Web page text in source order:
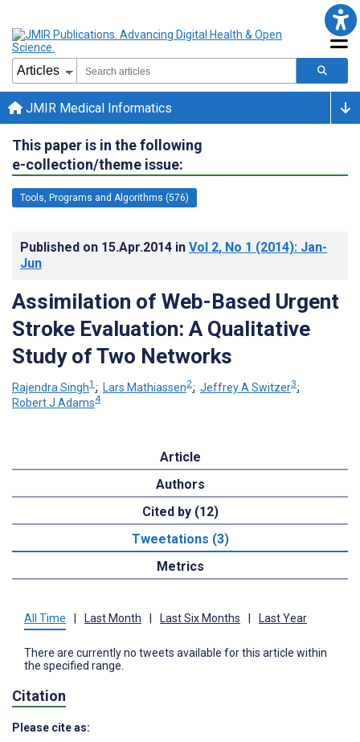
JMIR Medical Informatics
This paper is in the following
e-collection/theme issue:
Tools, Programs and Algorithms (576)
Published on 15.Apr.2014 in Vol 2, No 1 (2014): Jan-
Jun
Assimilation of Web-Based Urgent
Stroke Evaluation: A Qualitative
Study of Two Networks
Rajendra Singh1 ; Lars Mathiassen2; Jeffrey A Switzer3;
Robert J Adams4
Article
Authors
Cited by (12)
Tweetations (3)
Metrics
All Time Last Month Last Six Months Last Year
There are currently no tweets available for this article within
the specified range.
Citation
Please cite as: